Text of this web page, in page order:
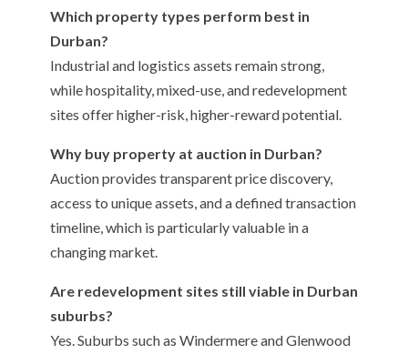
Which property types perform best in
Durban?
Industrial and logistics assets remain strong,
while hospitality, mixed-use, and redevelopment
sites offer higher-risk, higher-reward potential.
Why buy property at auction in Durban?
Auction provides transparent price discovery,
access to unique assets, and a defined transaction
timeline, which is particularly valuable in a
changing market.
Are redevelopment sites still viable in Durban
suburbs?
Yes. Suburbs such as Windermere and Glenwood